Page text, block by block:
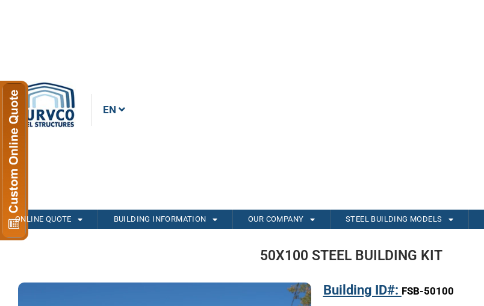
EN
ONLINE QUOTE BUILDING INFORMATION OUR COMPANY STEEL BUILDING MODELS
50X100 STEEL BUILDING KIT
Building ID#: FSB-50100